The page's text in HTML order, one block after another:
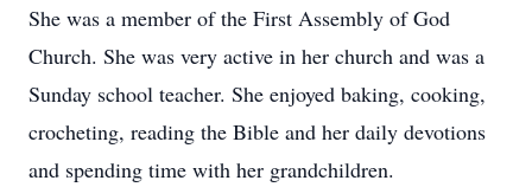
She was a member of the First Assembly of God
Church. She was very active in her church and was a
Sunday school teacher. She enjoyed baking, cooking,
crocheting, reading the Bible and her daily devotions
and spending time with her grandchildren.